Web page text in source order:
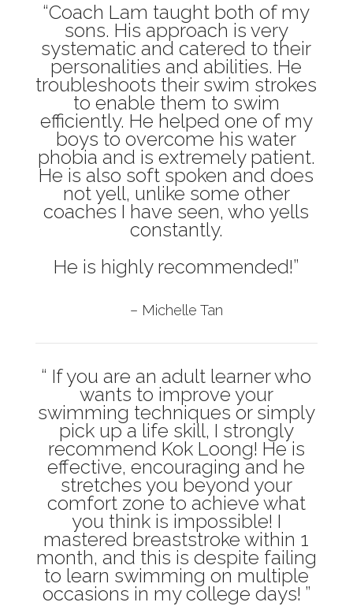
“Coach Lam taught both of my
sons. His approach is very
systematic and catered to their
personalities and abilities. He
troubleshoots their swim strokes
to enable them to swim
efficiently. He helped one of my
boys to overcome his water
phobia and is extremely patient.
He is also soft spoken and does
not yell, unlike some other
coaches I have seen, who yells
constantly.
He is highly recommended!”
– Michelle Tan
“ If you are an adult learner who
wants to improve your
swimming techniques or simply
pick up a life skill, I strongly
recommend Kok Loong! He is
effective, encouraging and he
stretches you beyond your
comfort zone to achieve what
you think is impossible! I
mastered breaststroke within 1
month, and this is despite failing
to learn swimming on multiple
occasions in my college days! ”